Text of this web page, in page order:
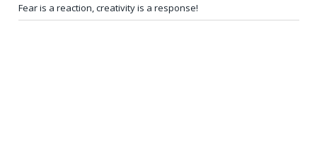
Fear is a reaction, creativity is a response!